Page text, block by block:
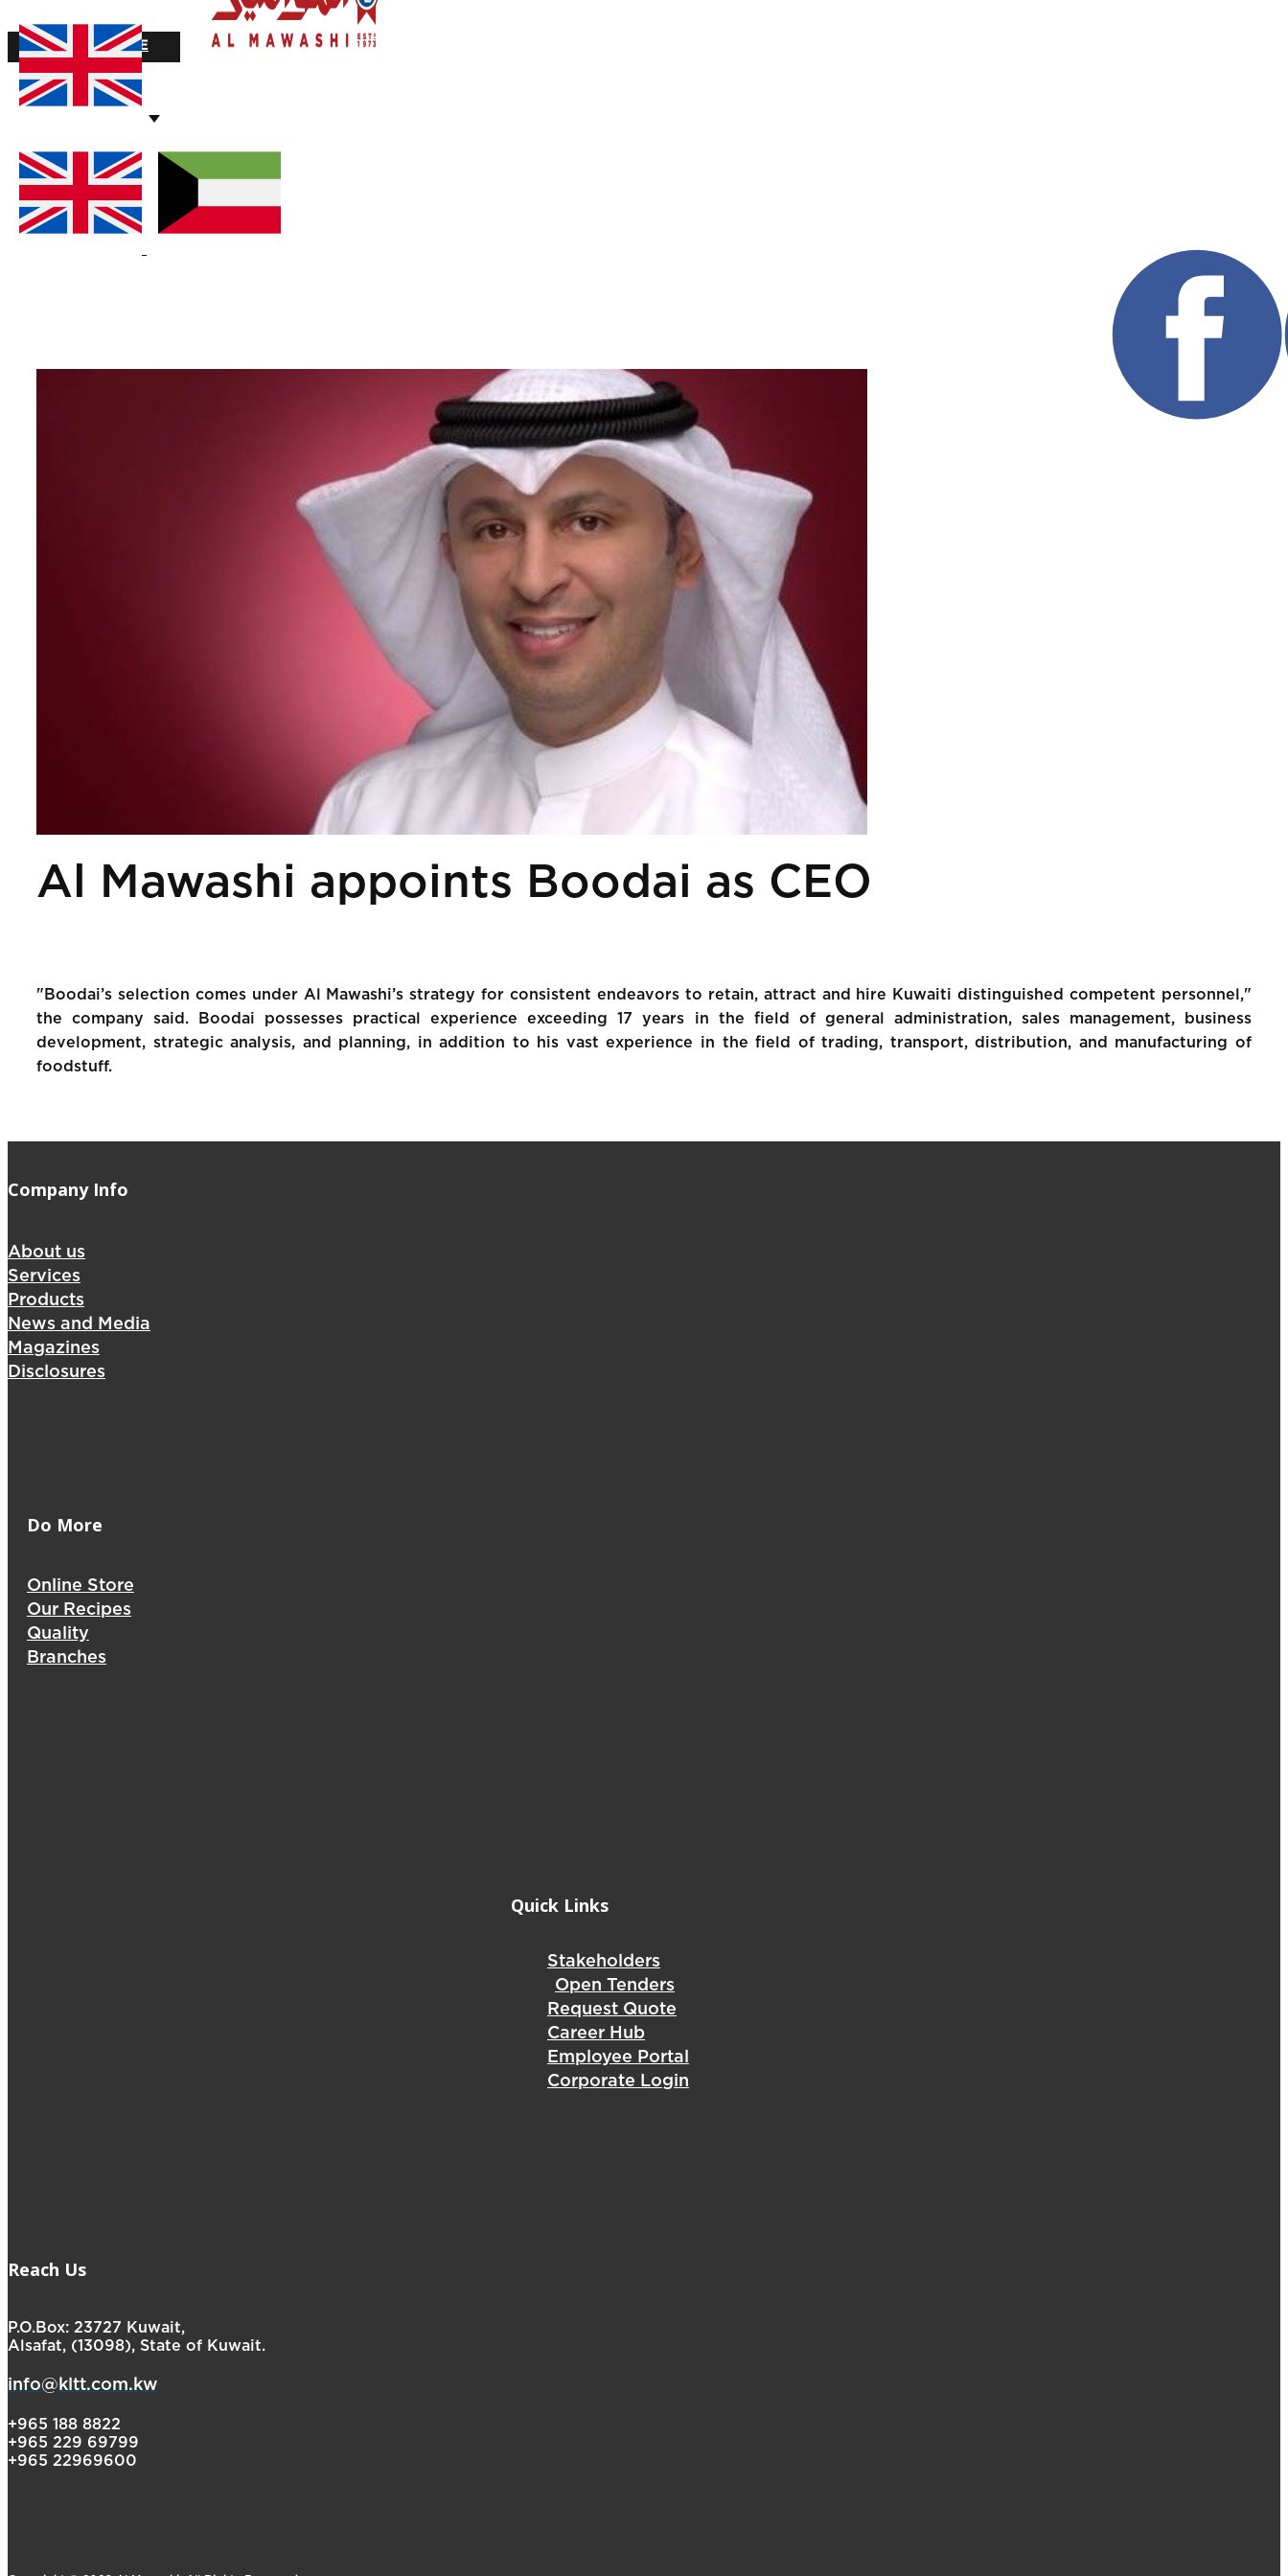
STOCK VALUE
Al Mawashi appoints Boodai as CEO
"Boodai’s selection comes under Al Mawashi’s strategy for consistent endeavors to retain, attract and hire Kuwaiti distinguished competent personnel,"
the company said. Boodai possesses practical experience exceeding 17 years in the field of general administration, sales management, business
development, strategic analysis, and planning, in addition to his vast experience in the field of trading, transport, distribution, and manufacturing of
foodstuff.
Company Info
About us
Services
Products
News and Media
Magazines
Disclosures
Do More
Online Store
Our Recipes
Quality
Branches
Quick Links
Stakeholders
Open Tenders
Request Quote
Career Hub
Employee Portal
Corporate Login
Reach Us
P.O.Box: 23727 Kuwait,
Alsafat, (13098), State of Kuwait.
info@kltt.com.kw
+965 188 8822
+965 229 69799
+965 22969600